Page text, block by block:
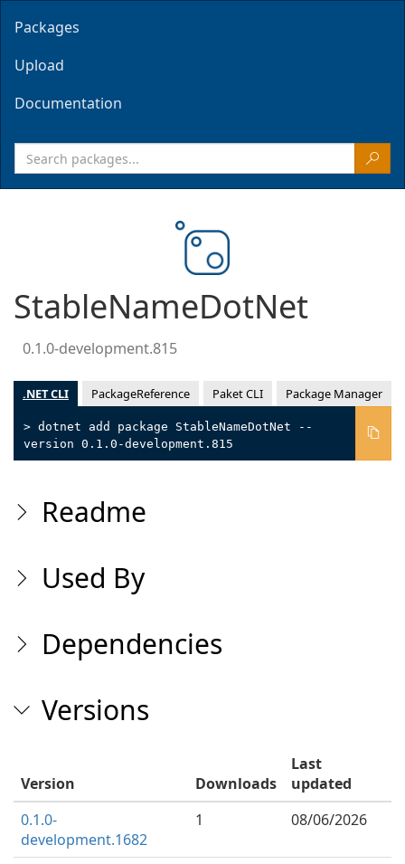
Packages
Upload
Documentation
StableNameDotNet
0.1.0-development.815
.NET CLI PackageReference Paket CLI Package Manager
> dotnet add package StableNameDotNet --
version 0.1.0-development.815
Readme
Used By
Dependencies
Versions
Version Downloads
Last
updated
0.1.0-
development.1682
1 08/06/2026